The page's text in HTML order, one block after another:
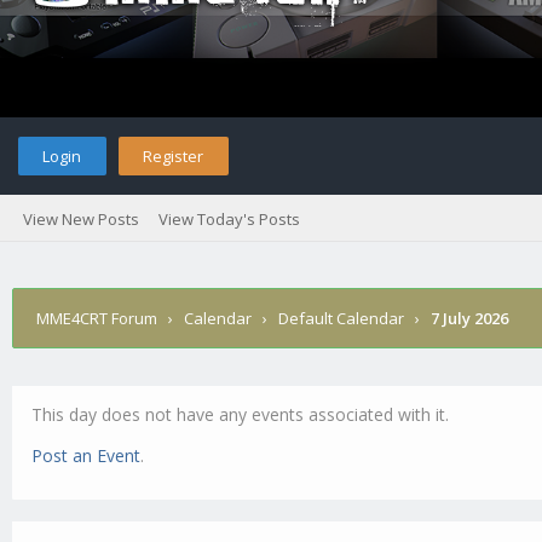
Login Register
View New Posts View Today's Posts
MME4CRT Forum › Calendar › Default Calendar › 7 July 2026
This day does not have any events associated with it.
Post an Event.